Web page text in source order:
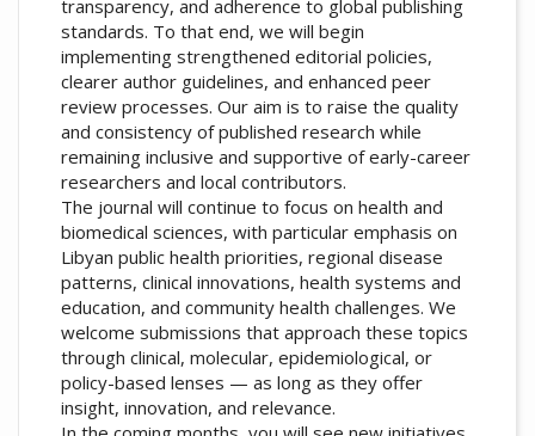
transparency, and adherence to global publishing
standards. To that end, we will begin
implementing strengthened editorial policies,
clearer author guidelines, and enhanced peer
review processes. Our aim is to raise the quality
and consistency of published research while
remaining inclusive and supportive of early-career
researchers and local contributors.
The journal will continue to focus on health and
biomedical sciences, with particular emphasis on
Libyan public health priorities, regional disease
patterns, clinical innovations, health systems and
education, and community health challenges. We
welcome submissions that approach these topics
through clinical, molecular, epidemiological, or
policy-based lenses — as long as they offer
insight, innovation, and relevance.